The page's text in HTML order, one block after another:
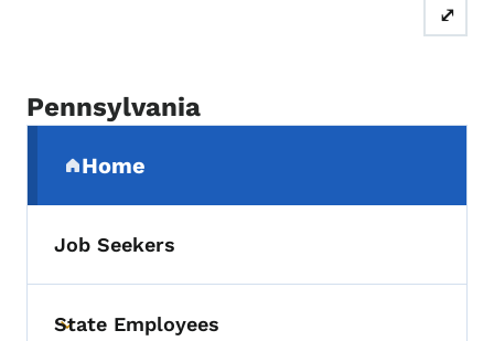
⤢
Pennsylvania
Home
(parent section)
Job Seekers
Toggle submenu
State Employees